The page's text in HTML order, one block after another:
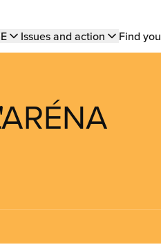
Issues and action Find